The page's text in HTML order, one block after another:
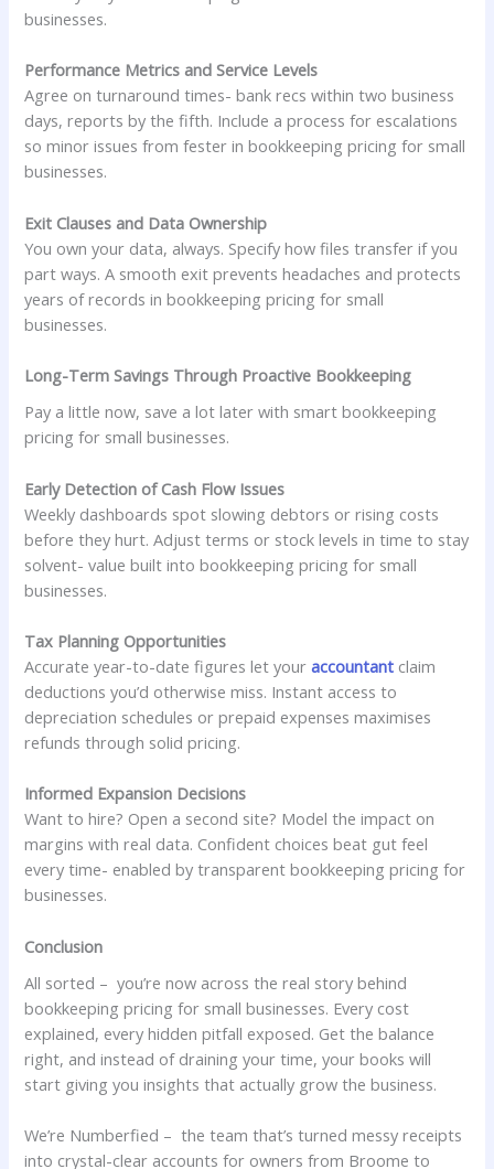
businesses.
Performance Metrics and Service Levels
Agree on turnaround times- bank recs within two business
days, reports by the fifth. Include a process for escalations
so minor issues from fester in bookkeeping pricing for small
businesses.
Exit Clauses and Data Ownership
You own your data, always. Specify how files transfer if you
part ways. A smooth exit prevents headaches and protects
years of records in bookkeeping pricing for small
businesses.
Long-Term Savings Through Proactive Bookkeeping
Pay a little now, save a lot later with smart bookkeeping
pricing for small businesses.
Early Detection of Cash Flow Issues
Weekly dashboards spot slowing debtors or rising costs
before they hurt. Adjust terms or stock levels in time to stay
solvent- value built into bookkeeping pricing for small
businesses.
Tax Planning Opportunities
Accurate year-to-date figures let youraccountant claim
deductions you’d otherwise miss. Instant access to
depreciation schedules or prepaid expenses maximises
refunds through solid pricing.
Informed Expansion Decisions
Want to hire? Open a second site? Model the impact on
margins with real data. Confident choices beat gut feel
every time- enabled by transparent bookkeeping pricing for
businesses.
Conclusion
All sorted – you’re now across the real story behind
bookkeeping pricing for small businesses. Every cost
explained, every hidden pitfall exposed. Get the balance
right, and instead of draining your time, your books will
start giving you insights that actually grow the business.
We’re Numberfied – the team that’s turned messy receipts
into crystal-clear accounts for owners from Broome to